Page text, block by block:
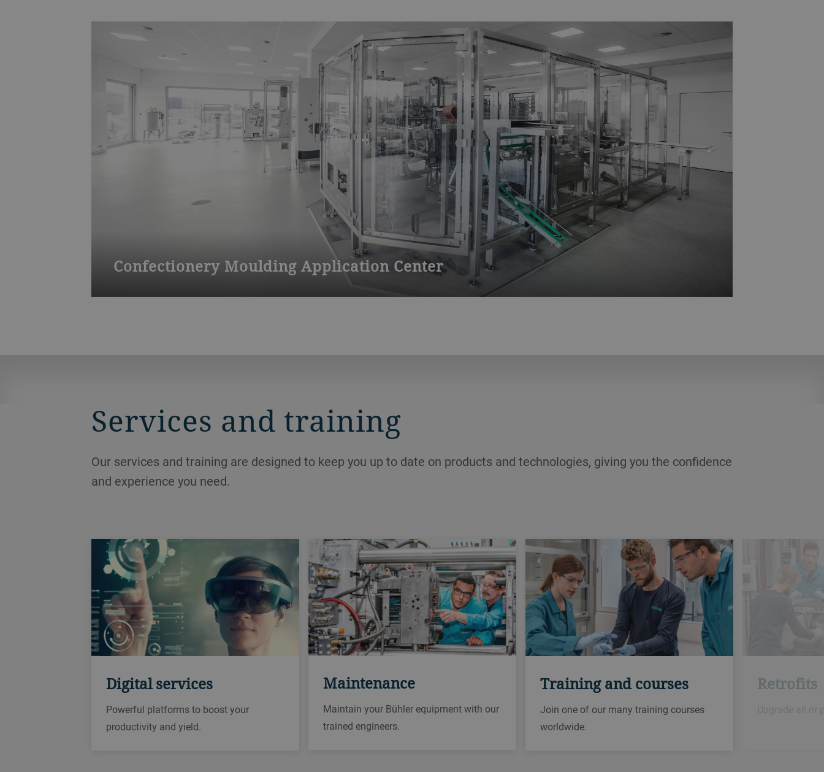
Confectionery Moulding Application Center
Our application center in Reichshof is a state-of-the art facility for conducting product and machine trials. Here you can experiment with
new products and test process parameters to bring new creations to life or to refine existing productions.
Services and training
Our services and training are designed to keep you up to date on products and technologies, giving you the confidence
and experience you need.
Digital services
Powerful platforms to boost your
productivity and yield.
Maintenance
Maintain your Bühler equipment with our
trained engineers.
Training and courses
Join one of our many training courses
worldwide.
Retrofits